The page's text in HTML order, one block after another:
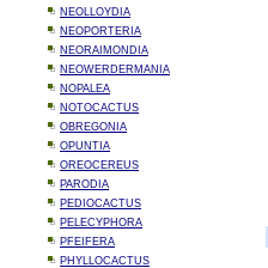
NEOLLOYDIA
NEOPORTERIA
NEORAIMONDIA
NEOWERDERMANIA
NOPALEA
NOTOCACTUS
OBREGONIA
OPUNTIA
OREOCEREUS
PARODIA
PEDIOCACTUS
PELECYPHORA
PFEIFERA
PHYLLOCACTUS